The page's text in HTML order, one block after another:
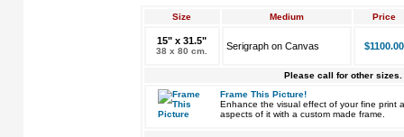
Size Medium Price
15" x 31.5"
38 x 80 cm. Serigraph on Canvas $1100.00
Please call for other sizes.
Frame This Picture!
Enhance the visual effect of your fine print
aspects of it with a custom made frame.